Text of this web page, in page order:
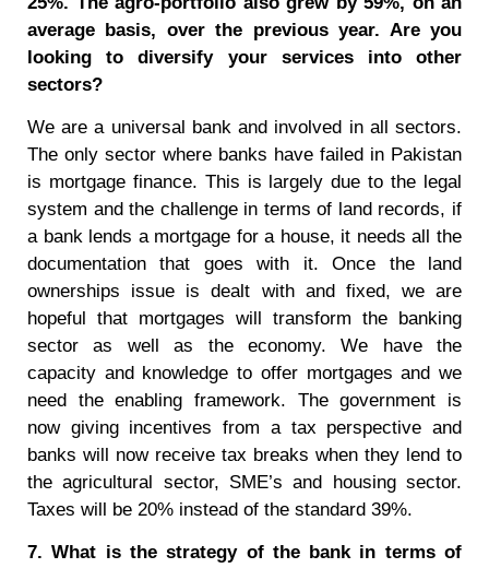
average basis, over the previous year. Are you
looking to diversify your services into other
sectors?
We are a universal bank and involved in all sectors.
The only sector where banks have failed in Pakistan
is mortgage finance. This is largely due to the legal
system and the challenge in terms of land records, if
a bank lends a mortgage for a house, it needs all the
documentation that goes with it. Once the land
ownerships issue is dealt with and fixed, we are
hopeful that mortgages will transform the banking
sector as well as the economy. We have the
capacity and knowledge to offer mortgages and we
need the enabling framework. The government is
now giving incentives from a tax perspective and
banks will now receive tax breaks when they lend to
the agricultural sector, SME’s and housing sector.
Taxes will be 20% instead of the standard 39%.
7. What is the strategy of the bank in terms of